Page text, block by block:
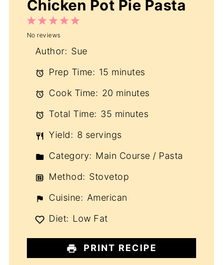
Chicken Pot Pie Pasta
5
4
3
Stars
2
Stars
1
Star
No reviews
Author: Sue
Prep Time: 15 minutes
Cook Time: 20 minutes
Total Time: 35 minutes
Yield: 8 servings
Category: Main Course / Pasta
Method: Stovetop
Cuisine: American
Diet: Low Fat
PRINT RECIPE